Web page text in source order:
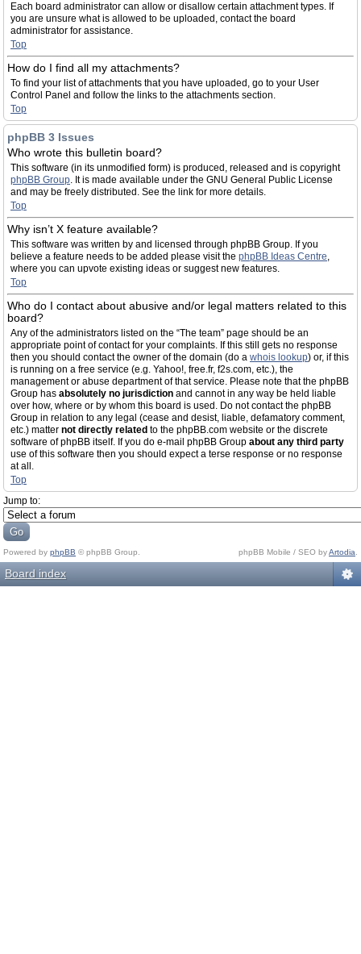
Each board administrator can allow or disallow certain attachment types. If
you are unsure what is allowed to be uploaded, contact the board
administrator for assistance.
Top
How do I find all my attachments?
To find your list of attachments that you have uploaded, go to your User
Control Panel and follow the links to the attachments section.
Top
phpBB 3 Issues
Who wrote this bulletin board?
This software (in its unmodified form) is produced, released and is copyright
phpBB Group. It is made available under the GNU General Public License
and may be freely distributed. See the link for more details.
Top
Why isn’t X feature available?
This software was written by and licensed through phpBB Group. If you
believe a feature needs to be added please visit the phpBB Ideas Centre,
where you can upvote existing ideas or suggest new features.
Top
Who do I contact about abusive and/or legal matters related to this
board?
Any of the administrators listed on the “The team” page should be an
appropriate point of contact for your complaints. If this still gets no response
then you should contact the owner of the domain (do a whois lookup) or, if this
is running on a free service (e.g. Yahoo!, free.fr, f2s.com, etc.), the
management or abuse department of that service. Please note that the phpBB
Group has absolutely no jurisdiction and cannot in any way be held liable
over how, where or by whom this board is used. Do not contact the phpBB
Group in relation to any legal (cease and desist, liable, defamatory comment,
etc.) matter not directly related to the phpBB.com website or the discrete
software of phpBB itself. If you do e-mail phpBB Group about any third party
use of this software then you should expect a terse response or no response
at all.
Top
Jump to:
Powered by phpBB © phpBB Group. phpBB Mobile / SEO byArtodia
Board index